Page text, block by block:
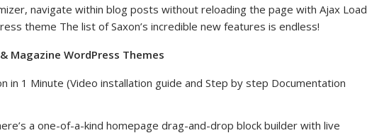
navigate within blog posts without reloading the page with Ajax Load
theme The list of Saxon’s incredible new features is endless!
Magazine WordPress Themes
in 1 Minute (Video installation guide and Step by step Documentation
a one-of-a-kind homepage drag-and-drop block builder with live